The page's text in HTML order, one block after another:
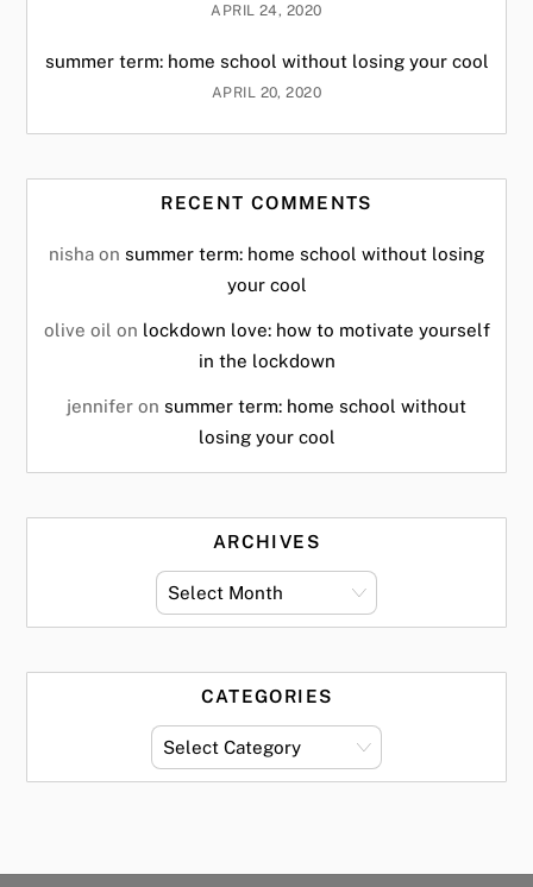
APRIL 24, 2020
summer term: home school without losing your cool
APRIL 20, 2020
RECENT COMMENTS
nisha on summer term: home school without losing
your cool
olive oil on lockdown love: how to motivate yourself
in the lockdown
jennifer on summer term: home school without
losing your cool
ARCHIVES
archives
CATEGORIES
categories